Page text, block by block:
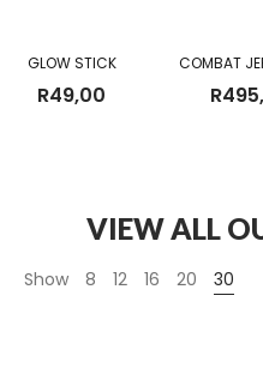
GLOW STICK
R49,00 R
VIEW ALL
Show 8 12 16 20 30